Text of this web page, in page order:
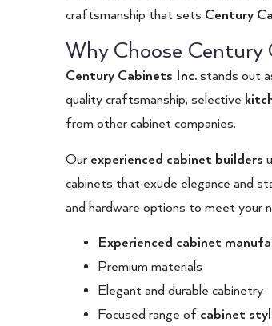
craftsmanship that sets Century
Why Choose Century
Century Cabinets Inc. stands out
quality craftsmanship, selective
from other cabinet companies.
Our experienced cabinet builders
cabinets that exude elegance and
and hardware options to meet your
Experienced cabinet
Premium materials
Elegant and durable cabinetry
Focused range of cabinet